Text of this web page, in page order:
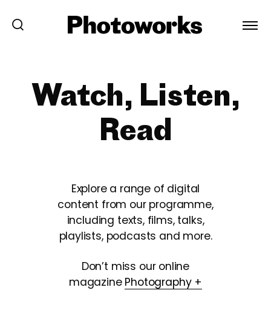
Watch, Listen,
Read
Explore a range of digital
content from our programme,
including texts, films, talks,
playlists, podcasts and more.
Don’t miss our online
magazine Photography +